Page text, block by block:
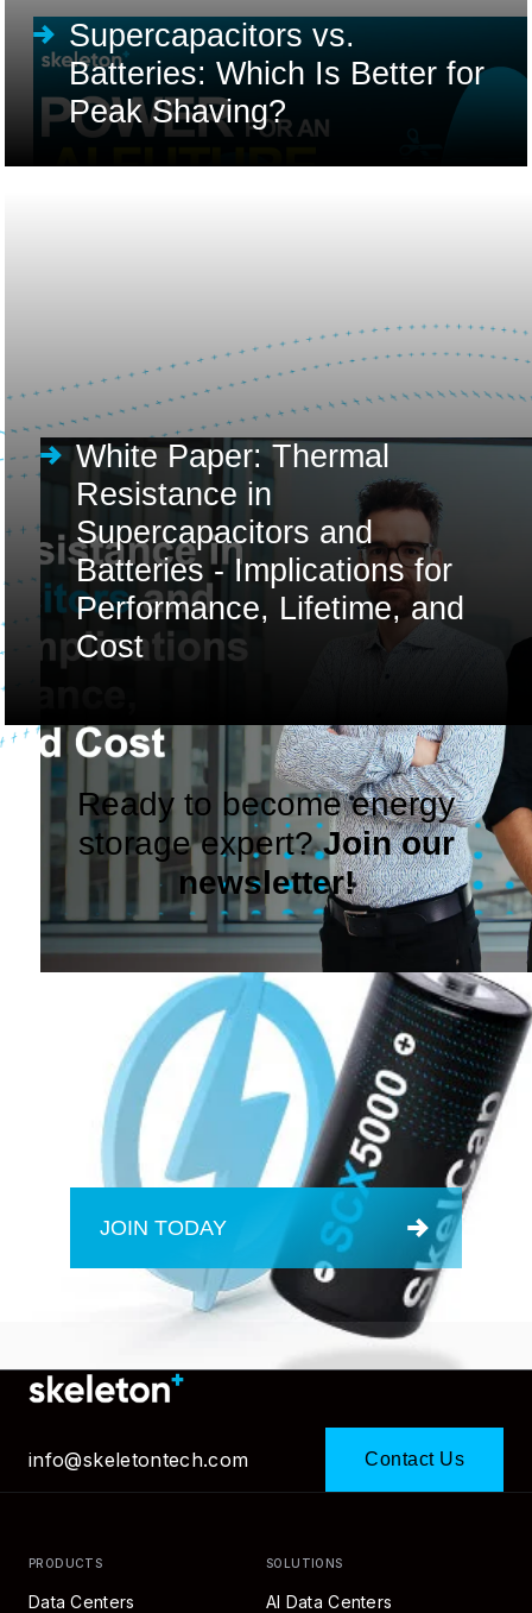
Supercapacitors vs.
Batteries: Which Is Better for
Peak Shaving?
White Paper: Thermal
Resistance in
Supercapacitors and
Batteries - Implications for
Performance, Lifetime, and
Cost
Ready to become energy
storage expert?Join our
newsletter!
JOIN TODAY
info@skeletontech.com Contact Us
PRODUCTS
Data Centers
SOLUTIONS
AI Data Centers